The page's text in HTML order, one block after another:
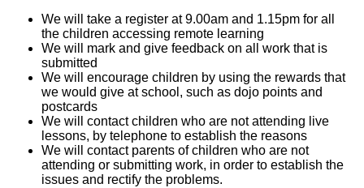
We will take a register at 9.00am and 1.15pm for all
the children accessing remote learning
We will mark and give feedback on all work that is
submitted
We will encourage children by using the rewards that
we would give at school, such as dojo points and
postcards
We will contact children who are not attending live
lessons, by telephone to establish the reasons
We will contact parents of children who are not
attending or submitting work, in order to establish the
issues and rectify the problems.